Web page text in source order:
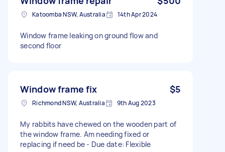
Katoomba NSW, Australia 14th Apr 2024
Window frame leaking on ground flow and
second floor
Window frame fix $5
Richmond NSW, Australia 9th Aug 2023
My rabbits have chewed on the wooden part of
the window frame. Am needing fixed or
replacing if need be - Due date: Flexible